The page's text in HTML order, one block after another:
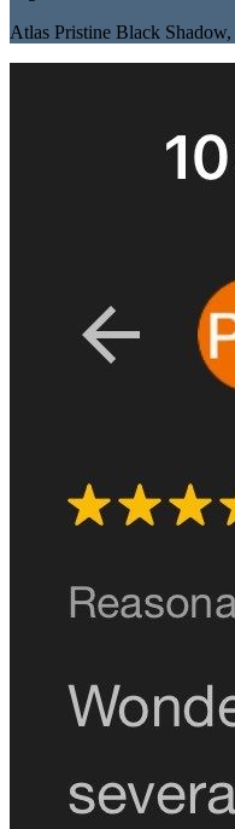
Atlas Pristine Black Shadow,